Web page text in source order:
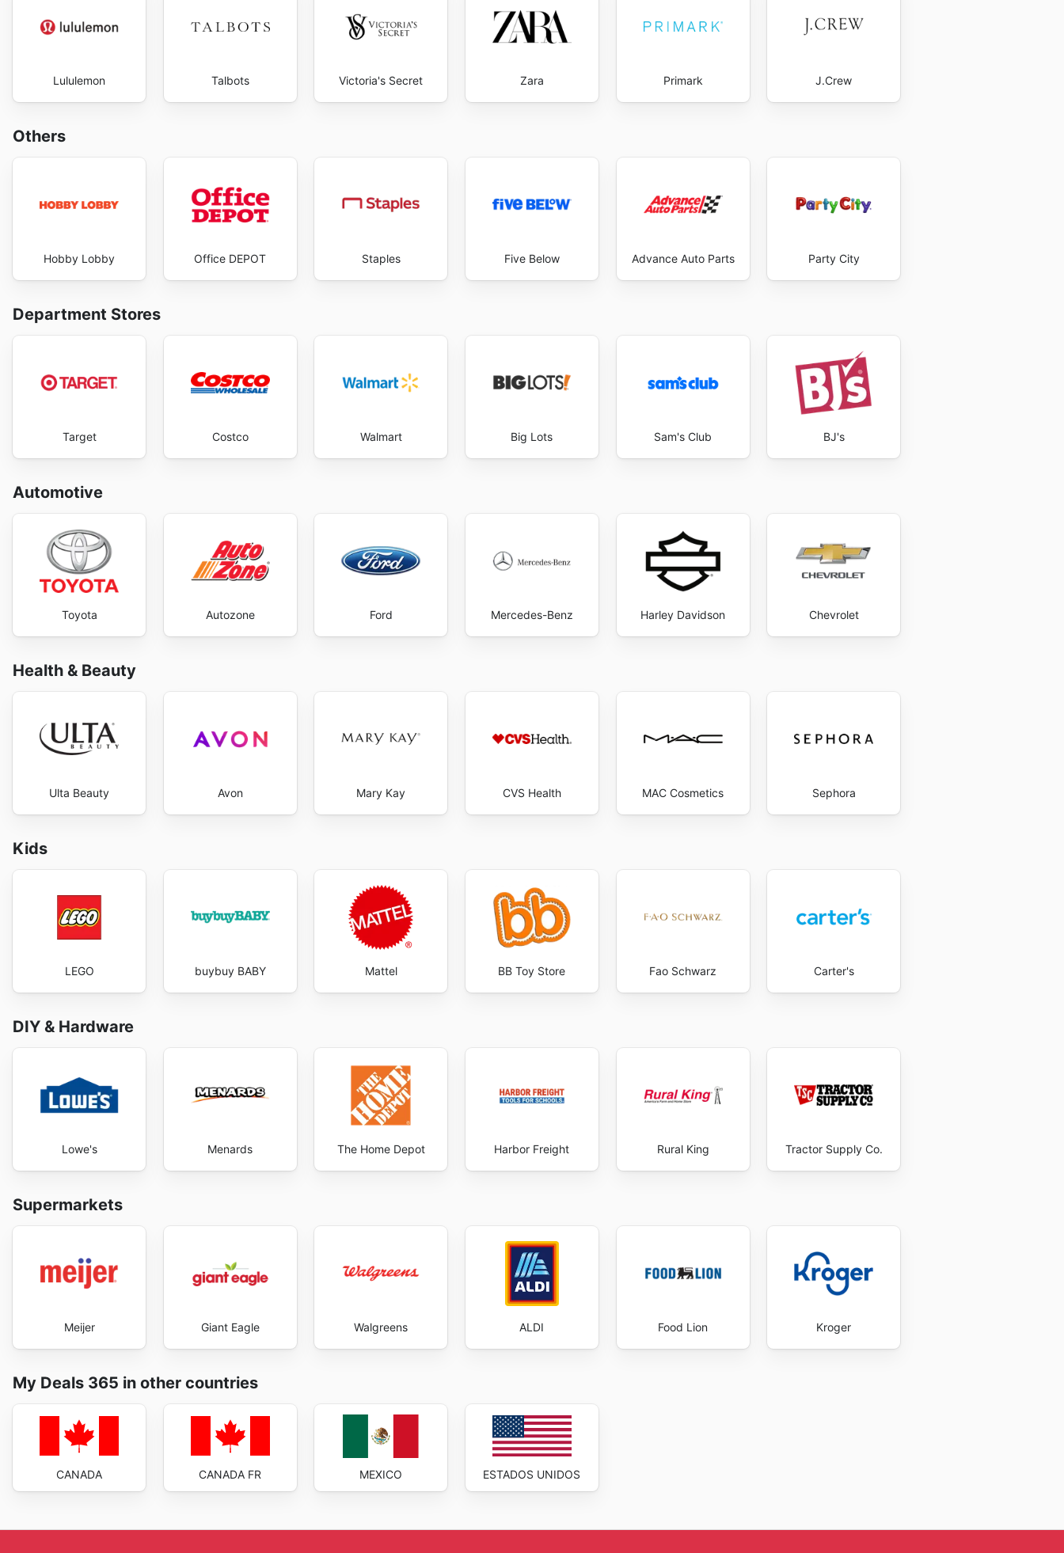
Lululemon Talbots Victoria's Secret Zara Primark J.Crew
Others
Hobby Lobby Office DEPOT Staples Five Below Advance Auto Parts Party City
Department Stores
Target Costco Walmart Big Lots Sam's Club BJ's
Automotive
Toyota Autozone Ford Mercedes-Benz Harley Davidson Chevrolet
Health & Beauty
Ulta Beauty Avon Mary Kay CVS Health MAC Cosmetics Sephora
Kids
LEGO buybuy BABY Mattel BB Toy Store Fao Schwarz Carter's
DIY & Hardware
Lowe's Menards The Home Depot Harbor Freight Rural King Tractor Supply Co.
Supermarkets
Meijer Giant Eagle Walgreens ALDI Food Lion Kroger
My Deals 365 in other countries
CANADA CANADA FR MEXICO ESTADOS UNIDOS